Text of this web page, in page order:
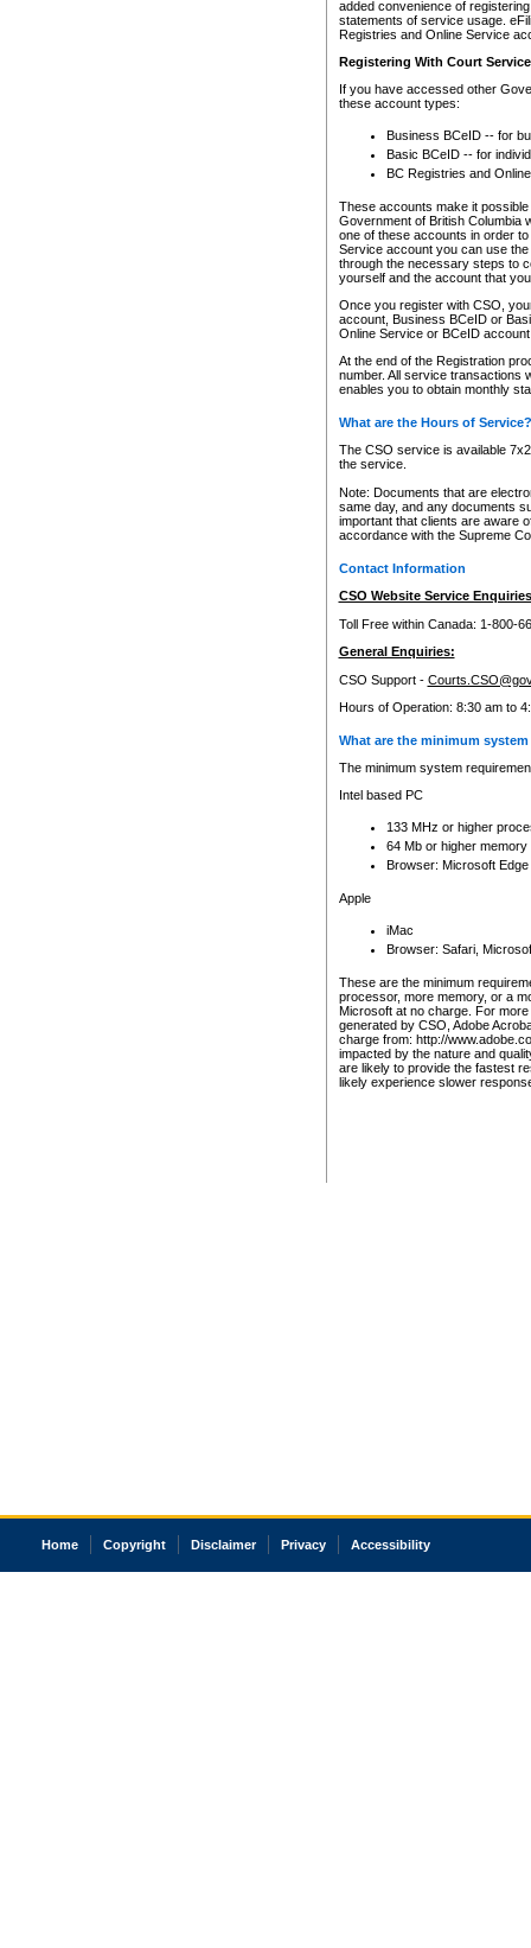
added convenience of
statements of service usage.
Registries and Online Service
Registering With Court
If you have accessed other
these account types:
Business BCeID -- for
Basic BCeID -- for
BC Registries and
These accounts make it
Government of British Columbia
one of these accounts in order
Service account you can use
through the necessary steps to
yourself and the account that
Once you register with CSO,
account, Business BCeID or
Online Service or BCeID
At the end of the Registration
number. All service transactions
enables you to obtain monthly
What are the Hours of Service?
The CSO service is available
the service.
Note: Documents that are
same day, and any documents
important that clients are aware
accordance with the Supreme
Contact Information
CSO Website Service
Toll Free within Canada: 1-800-
General Enquiries:
CSO Support -
Hours of Operation: 8:30 am to
What are the minimum
The minimum system
Intel based PC
133 MHz or higher
64 Mb or higher memory
Browser: Microsoft
Apple
iMac
Browser: Safari,
These are the minimum
processor, more memory, or a
Microsoft at no charge. For
generated by CSO, Adobe
charge from: http://
impacted by the nature and
are likely to provide the fastest
likely experience slower
Home Copyright Disclaimer Privacy Accessibility